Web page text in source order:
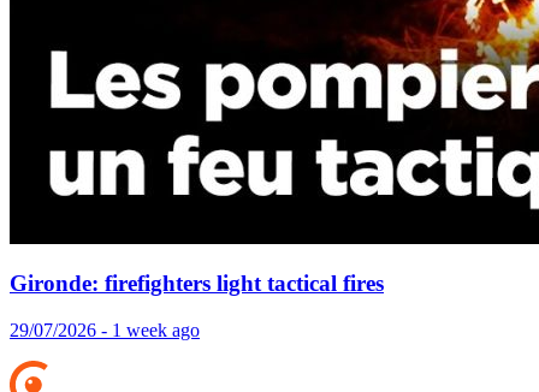
Gironde: firefighters light tactical fires
29/07/2026 - 1 week ago